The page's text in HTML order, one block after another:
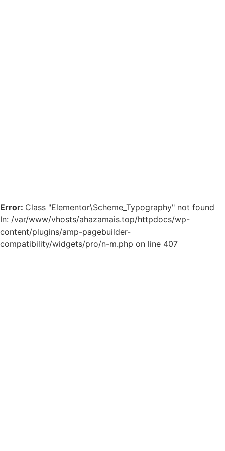
Error: Class "Elementor\Scheme_Typography" not found
In: /var/www/vhosts/ahazamais.top/httpdocs/wp-
content/plugins/amp-pagebuilder-
compatibility/widgets/pro/n-m.php on line 407